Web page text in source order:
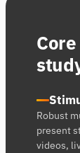
Robust
present
videos,